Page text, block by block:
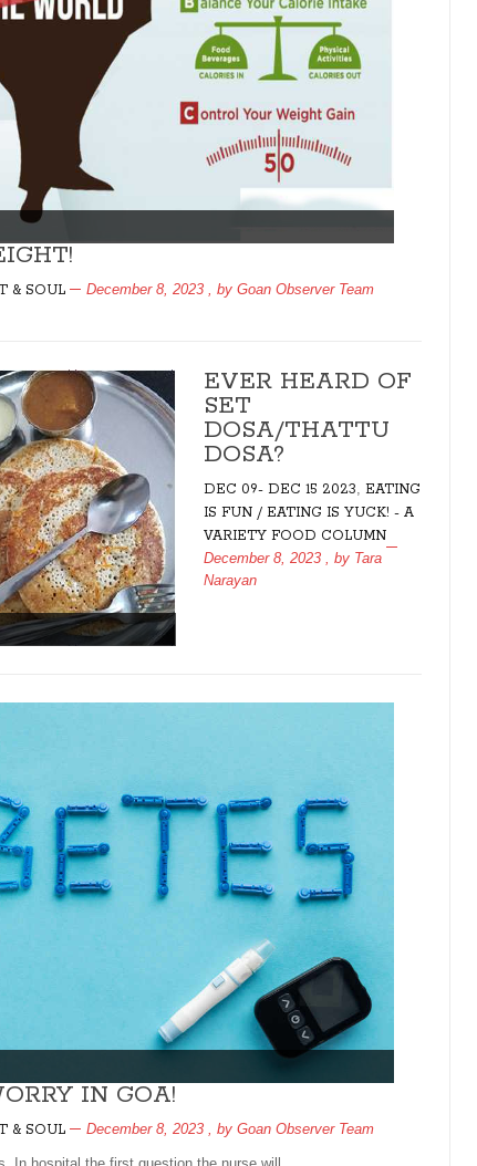
& SOUL December 8, 2023 , by Goan Observer Team
EVER HEARD OF
SET
DOSA/THATTU
DOSA?
DEC 09- DEC 15 2023 EATING
IS FUN / EATING IS YUCK! - A
VARIETY FOOD COLUMN
December 8, 2023
, by Tara
Narayan
IN GOA!
& SOUL December 8, 2023 , by Goan Observer Team